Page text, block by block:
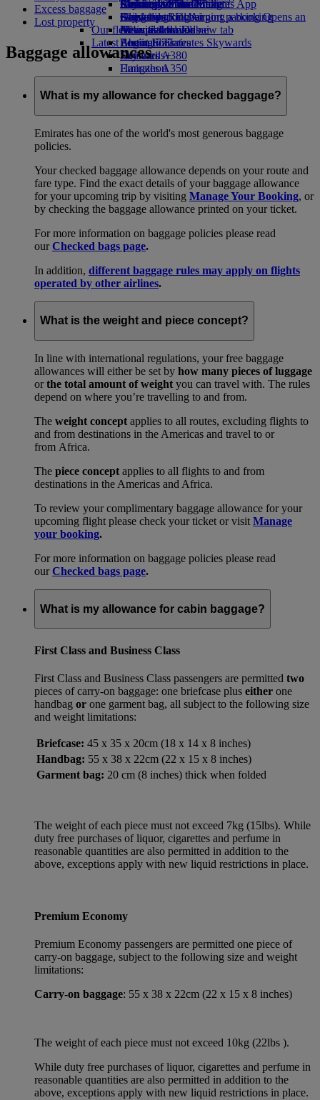
Airline partners
Airport parkingAirport parking Opens an
external link in a new tab
Economy Class dining
Drinks
Our fleet
Boeing 777
Emirates A380
Emirates A350
Emirates Executive
Seating charts
Emirates Official Store
Children’s entertainment
Kids’ toys
Activities for kids
Birmingham to Dubai
Glasgow to Dubai
Newcastle to Dubai
Latest destinations
Helsinki
Hangzhou
Da Nang
Shenzhen
Skywards Miles Mall
Skywards Rail
Miles Calculator
Log in to Emirates Skywards
Skywards+
Mobile and The Emirates App
Cancelling or changing a booking
Disrupted travel
About Emirates
Excess baggage
Lost property
Baggage allowances
What is my allowance for checked baggage?
Emirates has one of the world's most generous baggage
policies.
Your checked baggage allowance depends on your route and
fare type. Find the exact details of your baggage allowance
for your upcoming trip by visiting Manage Your Booking, or
by checking the baggage allowance printed on your ticket.
For more information on baggage policies please read
ourChecked bags page.
In addition, different baggage rules may apply on flights
operated by other airlines.
What is the weight and piece concept?
In line with international regulations, your free baggage
allowances will either be set by how many pieces of luggage
orthe total amount of weight you can travel with. The rules
depend on where you’re travelling to and from.
The weight concept applies to all routes, excluding flights to
and from destinations in the Americas and travel to or
from Africa.
The piece concept applies to all flights to and from
destinations in the Americas and Africa.
To review your complimentary baggage allowance for your
upcoming flight please check your ticket or visit Manage
your booking.
For more information on baggage policies please read
ourChecked bags page.
What is my allowance for cabin baggage?
First Class and Business Class
First Class and Business Class passengers are permitted two
pieces of carry-on baggage: one briefcase plus either one
handbag or one garment bag, all subject to the following size
and weight limitations:
Briefcase: 45 x 35 x 20cm (18 x 14 x 8 inches)
Handbag: 55 x 38 x 22cm (22 x 15 x 8 inches)
Garment bag: 20 cm (8 inches) thick when folded
The weight of each piece must not exceed 7kg (15lbs). While
duty free purchases of liquor, cigarettes and perfume in
reasonable quantities are also permitted in addition to the
above, exceptions apply with new liquid restrictions in place.
Premium Economy
Premium Economy passengers are permitted one piece of
carry-on baggage, subject to the following size and weight
limitations:
Carry-on baggage: 55 x 38 x 22cm (22 x 15 x 8 inches)
The weight of each piece must not exceed 10kg (22lbs ).
While duty free purchases of liquor, cigarettes and perfume in
reasonable quantities are also permitted in addition to the
above, exceptions apply with new liquid restrictions in place.